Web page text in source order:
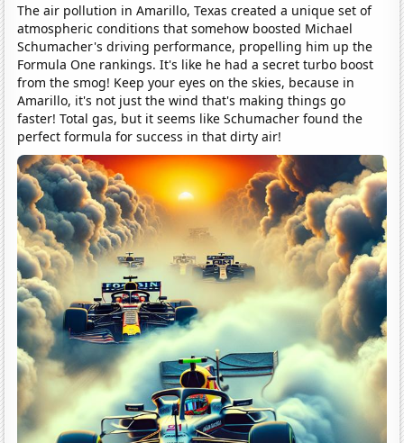
The air pollution in Amarillo, Texas created a unique set of
atmospheric conditions that somehow boosted Michael
Schumacher's driving performance, propelling him up the
Formula One rankings. It's like he had a secret turbo boost
from the smog! Keep your eyes on the skies, because in
Amarillo, it's not just the wind that's making things go
faster! Total gas, but it seems like Schumacher found the
perfect formula for success in that dirty air!